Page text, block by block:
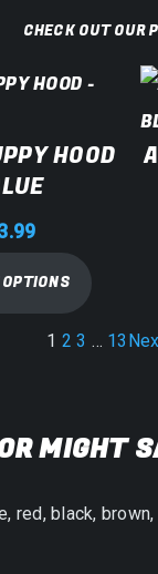
CHECK OUT OUR
HOOD
1 2 3 … 13
MIGHT